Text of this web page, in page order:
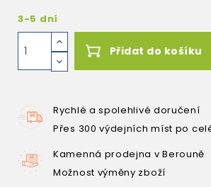
3-5 dní
Přidat do košíku
Rychlé a spolehlivé doručení
Přes 300 výdejních míst po
Kamenná prodejna v Berouně
Možnost výměny zboží